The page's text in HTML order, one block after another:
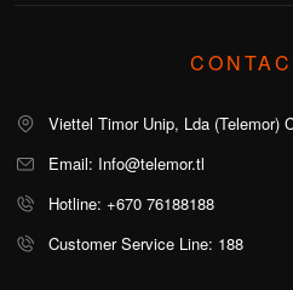
Viettel Timor Unip, Lda (Telemor)
Email: Info@telemor.tl
Hotline: +670 76188188
Customer Service Line: 188